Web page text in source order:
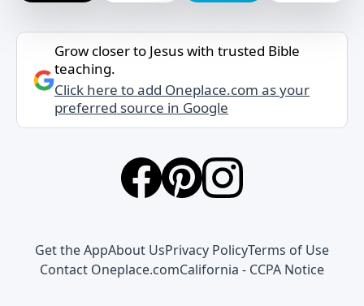
Grow closer to Jesus with trusted Bible
teaching.
Click here to add Oneplace.com as your
preferred source in Google
Get the AppAbout UsPrivacy PolicyTerms of Use
Contact Oneplace.comCalifornia - CCPA Notice